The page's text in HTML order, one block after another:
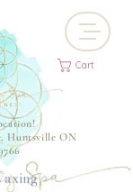
Huntsville ON
Cart